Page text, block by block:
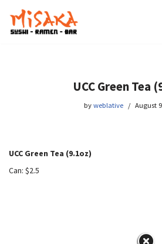
Skip
UCC Green Tea
by weblative August
UCC Green Tea (9.1oz)
Can: $2.5